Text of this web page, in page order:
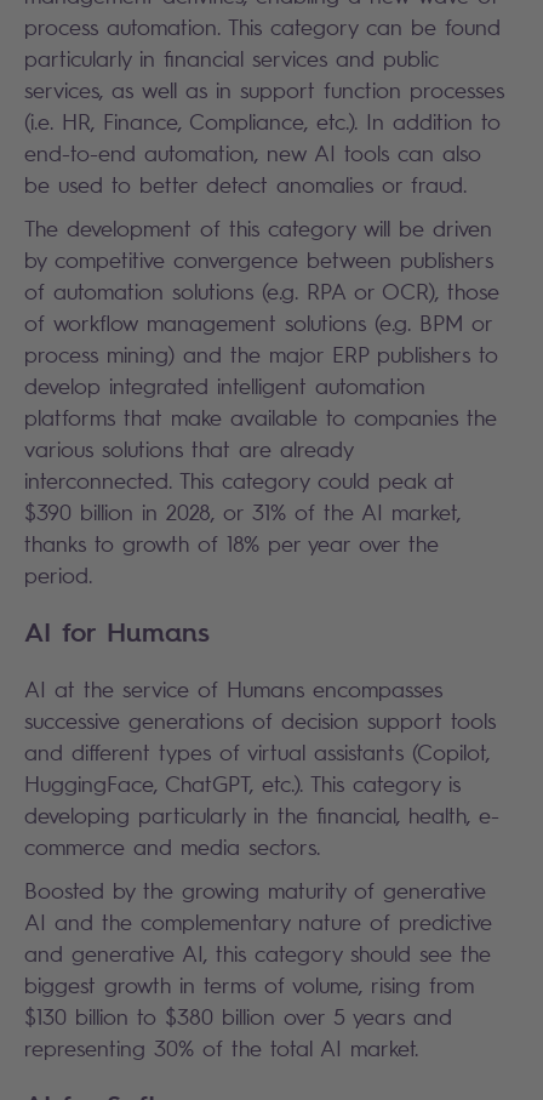
process automation. This category can be found
particularly in financial services and public
services, as well as in support function processes
(i.e. HR, Finance, Compliance, etc.). In addition to
end-to-end automation, new AI tools can also
be used to better detect anomalies or fraud.
The development of this category will be driven
by competitive convergence between publishers
of automation solutions (e.g. RPA or OCR), those
of workflow management solutions (e.g. BPM or
process mining) and the major ERP publishers to
develop integrated intelligent automation
platforms that make available to companies the
various solutions that are already
interconnected. This category could peak at
$390 billion in 2028, or 31% of the AI market,
thanks to growth of 18% per year over the
period.
AI for Humans
AI at the service of Humans encompasses
successive generations of decision support tools
and different types of virtual assistants (Copilot,
HuggingFace, ChatGPT, etc.). This category is
developing particularly in the financial, health, e-
commerce and media sectors.
Boosted by the growing maturity of generative
AI and the complementary nature of predictive
and generative AI, this category should see the
biggest growth in terms of volume, rising from
$130 billion to $380 billion over 5 years and
representing 30% of the total AI market.